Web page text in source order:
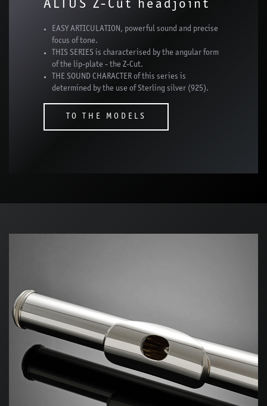
ALTUS Z-Cut headjoint
EASY ARTICULATION, powerful sound and precise
focus of tone.
THIS SERIES is characterised by the angular form
of the lip-plate - the Z-Cut.
THE SOUND CHARACTER of this series is
determined by the use of Sterling silver (925).
TO THE MODELS